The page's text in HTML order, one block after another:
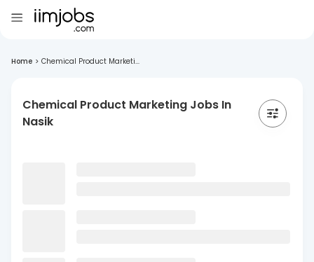
Home > Chemical Product Marketi...
Chemical Product Marketing Jobs In
Nasik